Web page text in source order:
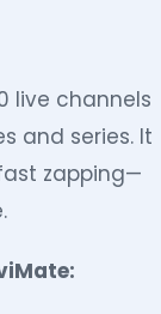
live channels
and series. It
zapping—